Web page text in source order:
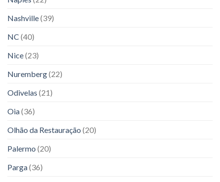
Nashville(39)
NC (40)
Nice(23)
Nuremberg(22)
Odivelas (21)
Oia(36)
Olhão da Restauração (20)
Palermo (20)
Parga(36)